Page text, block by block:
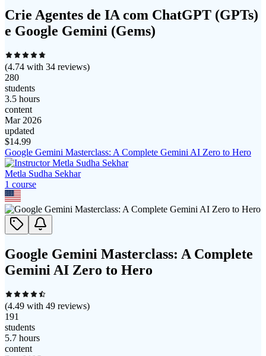
Crie Agentes de IA com ChatGPT (GPTs)
e Google Gemini (Gems)
(4.74 with 34 reviews)
280
students
3.5 hours
content
Mar 2026
updated
$14.99
Google Gemini Masterclass: A Complete Gemini AI Zero to Hero
Metla Sudha Sekhar
1 course
Google Gemini Masterclass: A Complete
Gemini AI Zero to Hero
(4.49 with 49 reviews)
191
students
5.7 hours
content